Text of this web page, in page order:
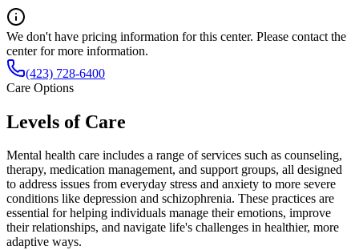
We don't have pricing information for this center. Please contact the
center for more information.
(423) 728-6400
Care Options
Levels of Care
Mental health care includes a range of services such as counseling,
therapy, medication management, and support groups, all designed
to address issues from everyday stress and anxiety to more severe
conditions like depression and schizophrenia. These practices are
essential for helping individuals manage their emotions, improve
their relationships, and navigate life's challenges in healthier, more
adaptive ways.